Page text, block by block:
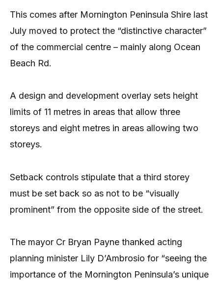
This comes after Mornington Peninsula Shire last
July moved to protect the “distinctive character”
of the commercial centre – mainly along Ocean
Beach Rd.
A design and development overlay sets height
limits of 11 metres in areas that allow three
storeys and eight metres in areas allowing two
storeys.
Setback controls stipulate that a third storey
must be set back so as not to be “visually
prominent” from the opposite side of the street.
The mayor Cr Bryan Payne thanked acting
planning minister Lily D’Ambrosio for “seeing the
importance of the Mornington Peninsula’s unique